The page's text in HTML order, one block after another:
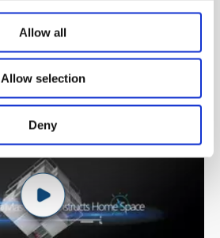
Allow all
Allow selection
Deny